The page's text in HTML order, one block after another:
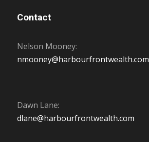
Contact
Nelson Mooney:
nmooney@harbourfrontwealth.com
Dawn Lane:
dlane@harbourfrontwealth.com